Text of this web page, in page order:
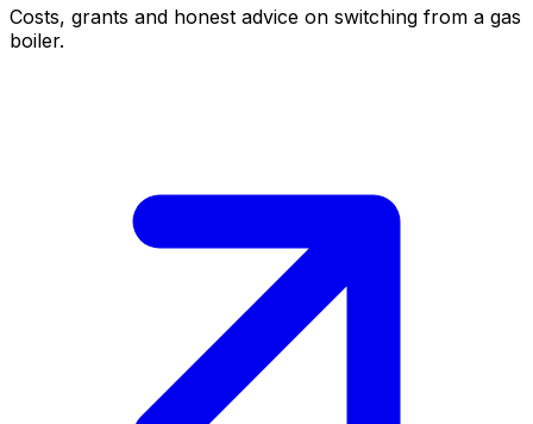
Costs, grants and honest advice on switching from a gas
boiler.